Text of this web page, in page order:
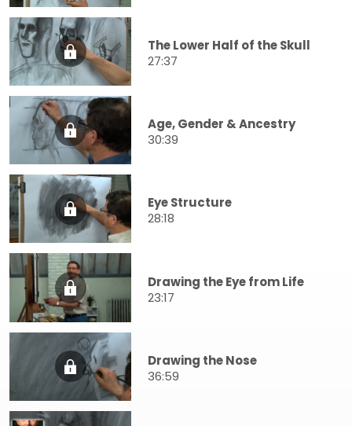
The Lower Half of the Skull
27:37
Age, Gender & Ancestry
30:39
Eye Structure
28:18
Drawing the Eye from Life
23:17
Drawing the Nose
36:59